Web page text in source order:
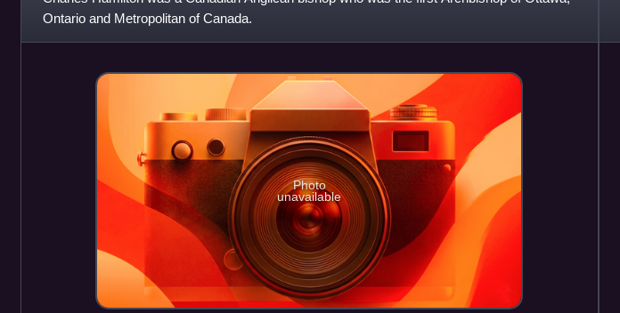
Ontario and Metropolitan of Canada.
Photo
unavailable